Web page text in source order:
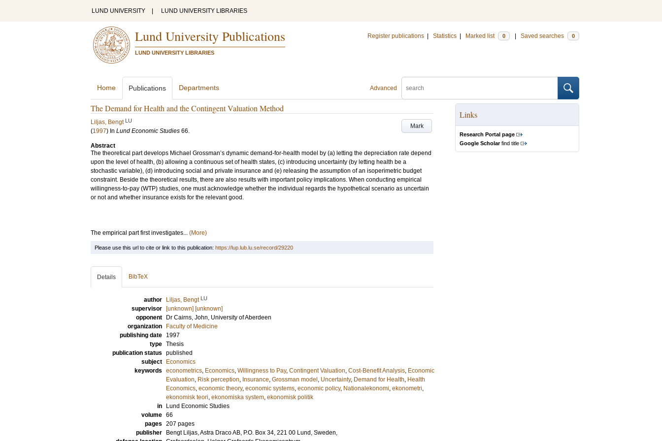
LUND UNIVERSITY LUND UNIVERSITY LIBRARIES
Lund University Publications
LUND UNIVERSITY LIBRARIES
Register publications Statistics Marked list 0 Saved searches 0
Advanced
Home Publications Departments
The Demand for Health and the Contingent Valuation Method
Mark
Liljas, Bengt LU
(1997) In Lund Economic Studies 66.
Abstract
The theoretical part develops Michael Grossman’s dynamic demand-for-health model by (a) letting the depreciation rate depend
upon the level of health, (b) allowing a continuous set of health states, (c) introducing uncertainty (by letting health be a
stochastic variable), (d) introducing social and private insurance and (e) releasing the assumption of an isoperimetric budget
constraint. Beside the theoretical results, there are also results with important policy implications. When conducting empirical
willingness-to-pay (WTP) studies, one must acknowledge whether the individual regards the hypothetical scenario as uncertain
or not and whether insurance exists for the relevant good.
The empirical part first investigates... (More)
Links
Research Portal page
Google Scholarfind title
Please use this url to cite or link to this publication: https://lup.lub.lu.se/record/29220
Details BibTeX
author Liljas, Bengt LU
supervisor
[unknown] [unknown]
opponent
Dr Cairns, John, University of Aberdeen
organization
Faculty of Medicine
publishing date
1997
type Thesis
publication status published
subject
Economics
keywords econometrics, Economics, Willingness to Pay, Contingent Valuation, Cost-Benefit Analysis, Economic
Evaluation, Risk perception, Insurance, Grossman model , Uncertainty, Demand for Health, Health
Economics, economic theory, economic systems, economic policy, Nationalekonomi, ekonometri,
ekonomisk teori, ekonomiska system, ekonomisk politik
in
Lund Economic Studies
volume 66
pages 207 pages
publisher
Bengt Liljas, Astra Draco AB, P.O. Box 34, 221 00 Lund, Sweden,